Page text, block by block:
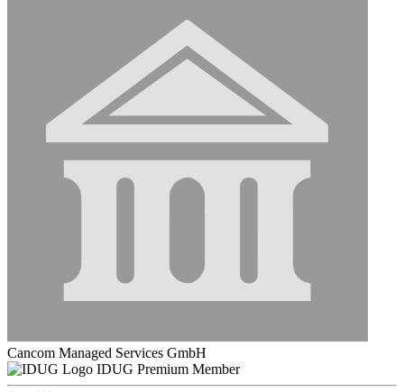
Cancom Managed Services GmbH
IDUG Premium Member